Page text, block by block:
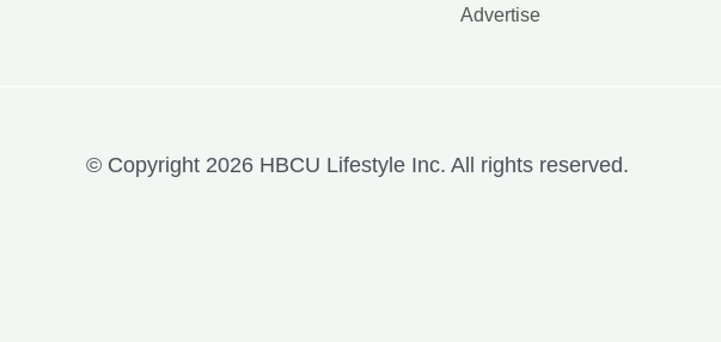
Advertise
© Copyright 2026 HBCU Lifestyle Inc. All rights reserved.